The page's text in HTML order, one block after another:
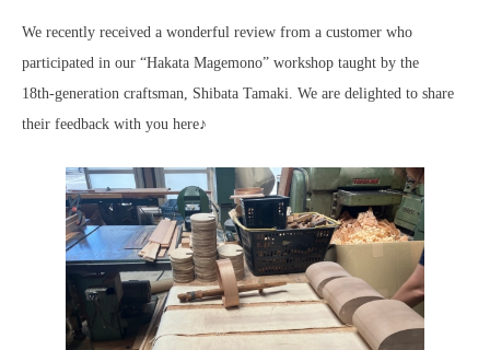
We recently received a wonderful review from a customer who
participated in our “Hakata Magemono” workshop taught by the
18th‑generation craftsman, Shibata Tamaki. We are delighted to share
their feedback with you here♪